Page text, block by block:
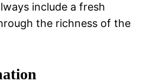
include a fresh
the richness of the